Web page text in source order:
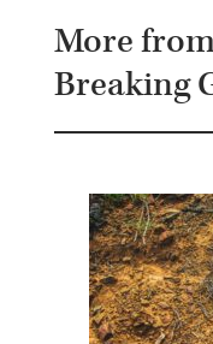
More
Breaking